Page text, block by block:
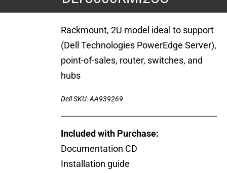
Rackmount, 2U model ideal to support
(Dell Technologies PowerEdge Server),
point-of-sales, router, switches, and
hubs
Dell SKU: AA939269
Included with Purchase:
Documentation CD
Installation guide